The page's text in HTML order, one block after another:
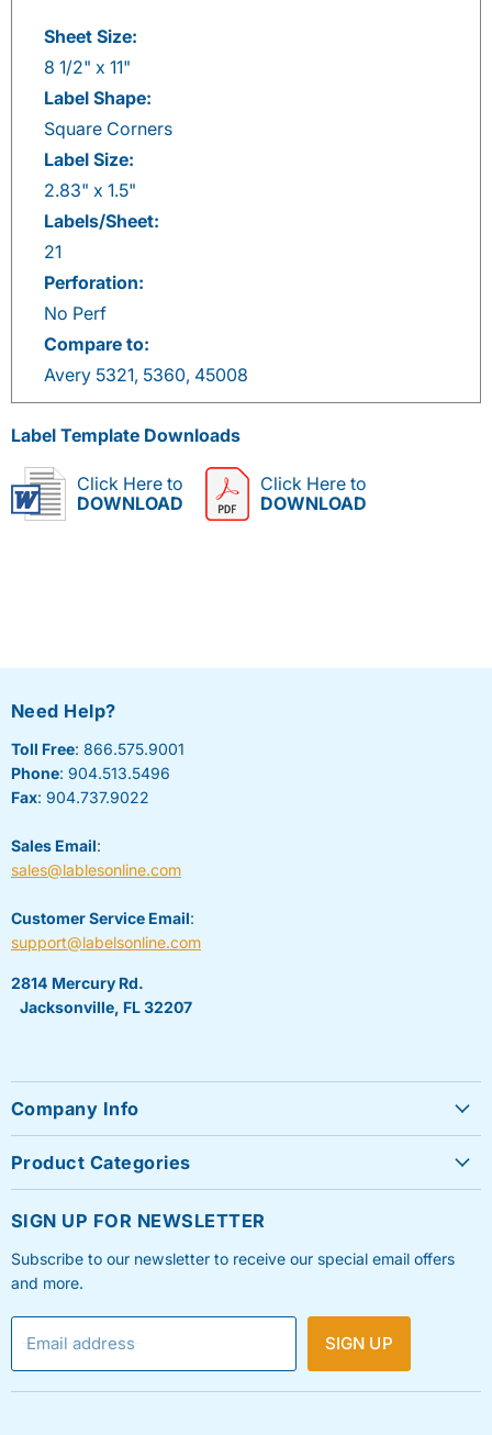
Sheet Size:
8 1/2" x 11"
Label Shape:
Square Corners
Label Size:
2.83" x 1.5"
Labels/Sheet:
21
Perforation:
No Perf
Compare to:
Avery 5321, 5360, 45008
Label Template Downloads
Click Here to
DOWNLOAD
Click Here to
DOWNLOAD
Need Help?
Toll Free: 866.575.9001
Phone: 904.513.5496
Fax: 904.737.9022
Sales Email:
sales@lablesonline.com
Customer Service Email:
support@labelsonline.com
2814 Mercury Rd.
Jacksonville, FL 32207
Company Info
FAQ's
Privacy Policy
Shipping Policy
Terms & Condition
Product Categories
Roll Labels
Shipping Labels
SIGN UP FOR NEWSLETTER
Subscribe to our newsletter to receive our special email offers
and more.
Email address SIGN UP